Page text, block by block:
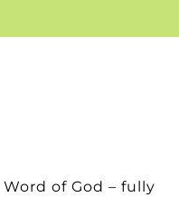
of God – fully